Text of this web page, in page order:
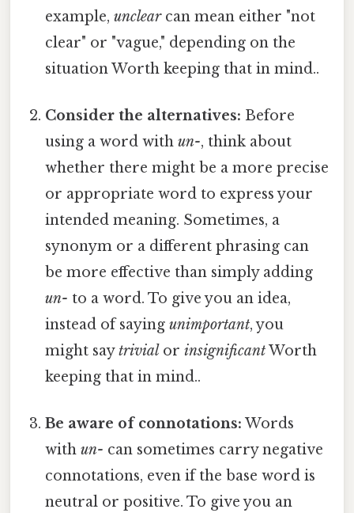
example,unclearcan mean either "not
clear" or "vague," depending on the
situation Worth keeping that in mind..
Consider the alternatives: Before
using a word withun-, think about
whether there might be a more precise
or appropriate word to express your
intended meaning. Sometimes, a
synonym or a different phrasing can
be more effective than simply adding
un- to a word. To give you an idea,
instead of sayingunimportant, you
might saytrivial orinsignificantWorth
keeping that in mind..
Be aware of connotations: Words
withun- can sometimes carry negative
connotations, even if the base word is
neutral or positive. To give you an